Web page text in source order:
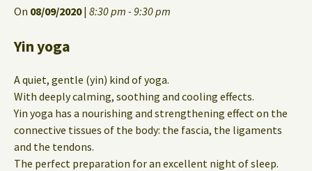
On 08/09/2020| 8:30 pm - 9:30 pm
Yin yoga
A quiet, gentle (yin) kind of yoga.
With deeply calming, soothing and cooling effects.
Yin yoga has a nourishing and strengthening effect on the
connective tissues of the body: the fascia, the ligaments
and the tendons.
The perfect preparation for an excellent night of sleep.